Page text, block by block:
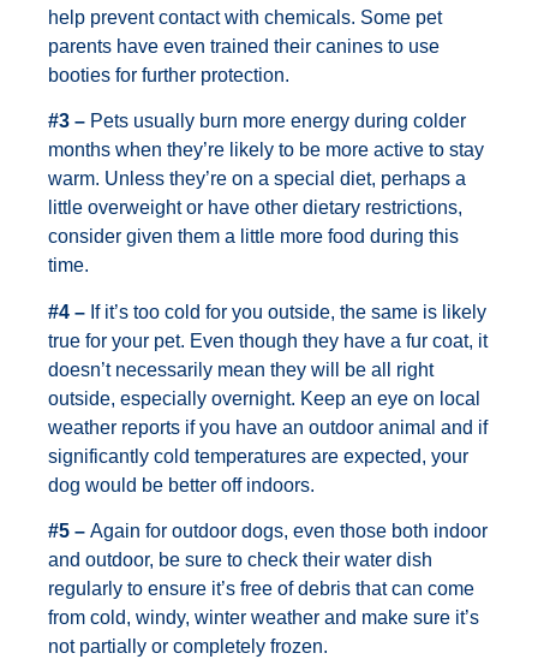
help prevent contact with chemicals. Some pet
parents have even trained their canines to use
booties for further protection.
#3 – Pets usually burn more energy during colder
months when they’re likely to be more active to stay
warm. Unless they’re on a special diet, perhaps a
little overweight or have other dietary restrictions,
consider given them a little more food during this
time.
#4 – If it’s too cold for you outside, the same is likely
true for your pet. Even though they have a fur coat, it
doesn’t necessarily mean they will be all right
outside, especially overnight. Keep an eye on local
weather reports if you have an outdoor animal and if
significantly cold temperatures are expected, your
dog would be better off indoors.
#5 – Again for outdoor dogs, even those both indoor
and outdoor, be sure to check their water dish
regularly to ensure it’s free of debris that can come
from cold, windy, winter weather and make sure it’s
not partially or completely frozen.